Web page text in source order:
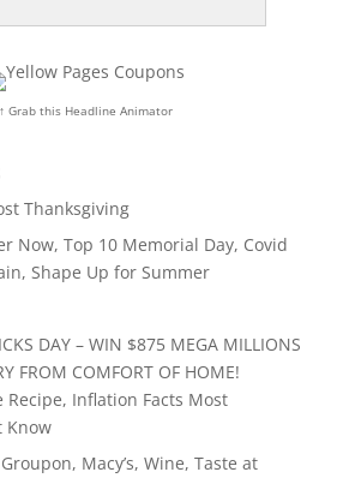
↑ Grab this Headline Animator
Thanksgiving
Now, Top 10 Memorial Day, Covid
Shape Up for Summer
DAY – WIN $875 MEGA MILLIONS
FROM COMFORT OF HOME!
Recipe, Inflation Facts Most
Know
Macy’s, Wine, Taste at